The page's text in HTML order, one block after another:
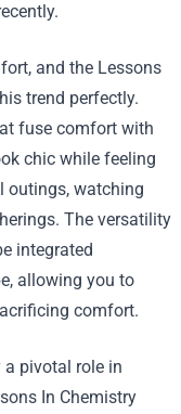
and the Lessons
trend perfectly.
fuse comfort with
chic while feeling
outings, watching
The versatility
integrated
allowing you to
comfort.
a pivotal role in
In Chemistry